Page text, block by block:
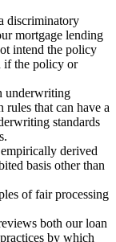
discriminatory
mortgage lending
intend the policy
if the policy or
underwriting
rules that can have a
standards
derived
basis other than
of fair processing
both our loan
by which